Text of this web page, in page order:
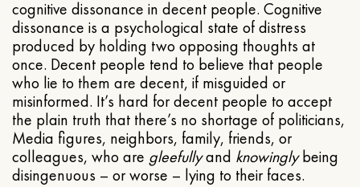
cognitive dissonance in decent people. Cognitive
dissonance is a psychological state of distress
produced by holding two opposing thoughts at
once. Decent people tend to believe that people
who lie to them are decent, if misguided or
misinformed. It’s hard for decent people to accept
the plain truth that there’s no shortage of politicians,
Media figures, neighbors, family, friends, or
colleagues, who are gleefullyand knowinglybeing
disingenuous – or worse – lying to their faces.